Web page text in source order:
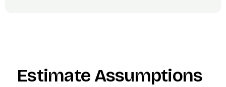
Estimate Assumptions